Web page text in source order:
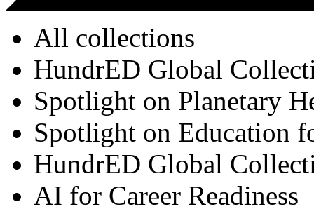
All collections
HundrED Global
Spotlight on Planetary
Spotlight on Education
HundrED Global
AI for Career Readiness